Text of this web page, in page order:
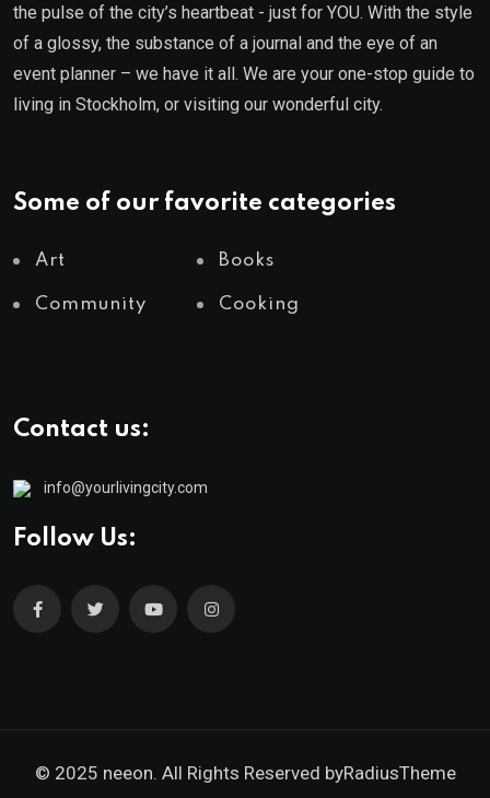
the pulse of the city’s heartbeat - just for YOU. With the style
of a glossy, the substance of a journal and the eye of an
event planner – we have it all. We are your one-stop guide to
living in Stockholm, or visiting our wonderful city.
Some of our favorite categories
Art Books
Community Cooking
Contact us:
info@yourlivingcity.com
Follow Us:
© 2025 neeon. All Rights Reserved byRadiusTheme